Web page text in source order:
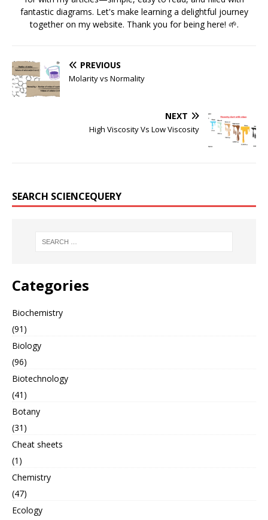
fantastic diagrams. Let's make learning a delightful journey
together on my website. Thank you for being here! 🌱.
PREVIOUS
Molarity vs Normality
NEXT
High Viscosity Vs Low Viscosity
SEARCH SCIENCEQUERY
Categories
Biochemistry
(91)
Biology
(96)
Biotechnology
(41)
Botany
(31)
Cheat sheets
(1)
Chemistry
(47)
Ecology